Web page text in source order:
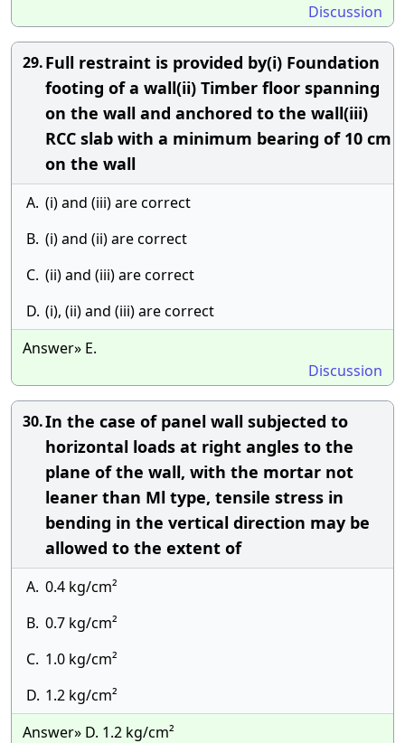
Discussion
29.Full restraint is provided by(i) Foundation
footing of a wall(ii) Timber floor spanning
on the wall and anchored to the wall(iii)
RCC slab with a minimum bearing of 10 cm
on the wall
A. (i) and (iii) are correct
B. (i) and (ii) are correct
C. (ii) and (iii) are correct
D. (i), (ii) and (iii) are correct
Answer» E.
Discussion
30.In the case of panel wall subjected to
horizontal loads at right angles to the
plane of the wall, with the mortar not
leaner than Ml type, tensile stress in
bending in the vertical direction may be
allowed to the extent of
A. 0.4 kg/cm²
B. 0.7 kg/cm²
C. 1.0 kg/cm²
D. 1.2 kg/cm²
Answer» D. 1.2 kg/cm²